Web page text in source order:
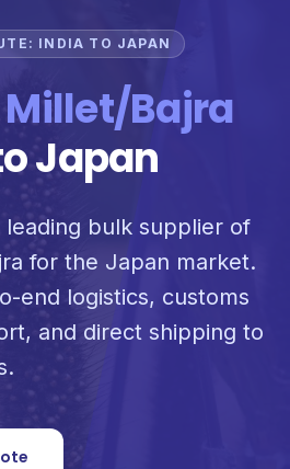
INDIA TO JAPAN
Millet/Bajra
Japan
leading bulk supplier of
for the Japan market.
end logistics, customs
and direct shipping to